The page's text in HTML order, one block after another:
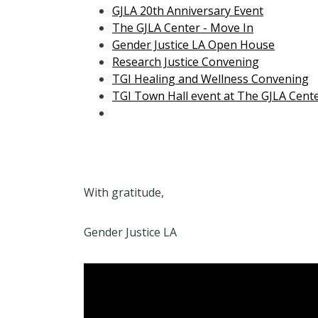
GJLA 20th Anniversary Event
The GJLA Center - Move In
Gender Justice LA Open House
Research Justice Convening
TGI Healing and Wellness Convening
TGI Town Hall event at The GJLA
With gratitude,
Gender Justice LA